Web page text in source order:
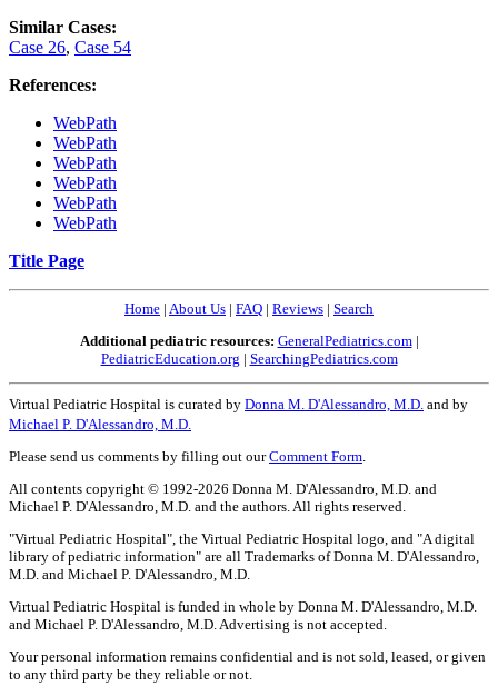
Similar Cases:
Case 26, Case 54
References:
WebPath
WebPath
WebPath
WebPath
WebPath
WebPath
Title Page
Home | About Us | FAQ | Reviews | Search
Additional pediatric resources: GeneralPediatrics.com|
PediatricEducation.org | SearchingPediatrics.com
Virtual Pediatric Hospital is curated by Donna M. D'Alessandro, M.D. and by
Michael P. D'Alessandro, M.D.
Please send us comments by filling out ourComment Form
All contents copyright © 1992-2026 Donna M. D'Alessandro, M.D. and
Michael P. D'Alessandro, M.D. and the authors. All rights reserved.
"Virtual Pediatric Hospital", the Virtual Pediatric Hospital logo, and "A digital
library of pediatric information" are all Trademarks of Donna M. D'Alessandro,
M.D. and Michael P. D'Alessandro, M.D.
Virtual Pediatric Hospital is funded in whole by Donna M. D'Alessandro, M.D.
and Michael P. D'Alessandro, M.D. Advertising is not accepted.
Your personal information remains confidential and is not sold, leased, or given
to any third party be they reliable or not.